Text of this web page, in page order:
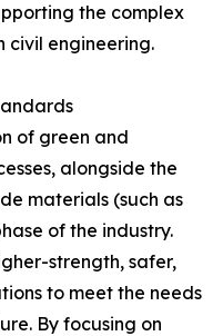
the complex
civil engineering.
of green and
alongside the
materials (such as
of the industry.
strength, safer,
to meet the needs
By focusing on